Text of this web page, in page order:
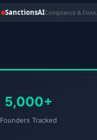
SanctionsAI
5,000+
Founders Tracked